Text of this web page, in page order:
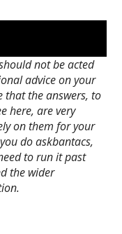
not be acted
advice on your
that the answers, to
here, are very
on them for your
do askbantacs,
to run it past
the wider